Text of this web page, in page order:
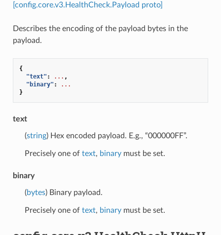
[config.core.v3.HealthCheck.Payload proto]
Describes the encoding of the payload bytes in the
payload.
{
"text" : ... ,
"binary" :
...
}
text
(string) Hex encoded payload. E.g., “000000FF”.
Precisely one of text, binarymust be set.
binary
(bytes) Binary payload.
Precisely one of text, binarymust be set.